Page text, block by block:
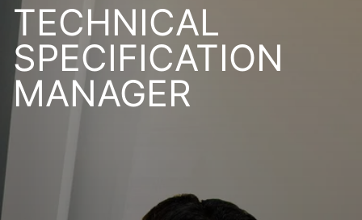
TECHNICAL
SPECIFICATION
MANAGER